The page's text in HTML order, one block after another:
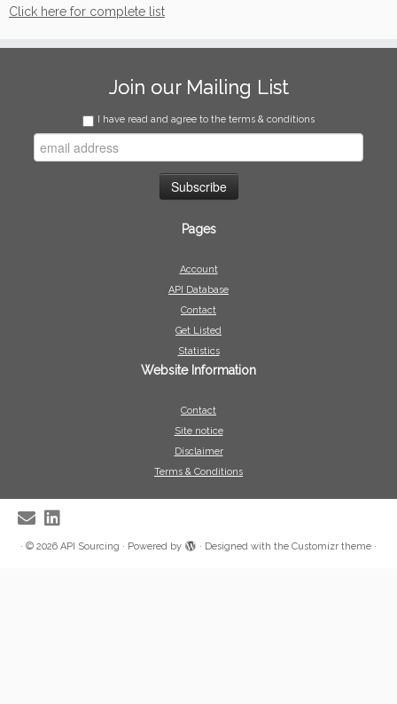
Click here for complete list
Join our Mailing List
I have read and agree to the terms & conditions
Pages
Account
API Database
Contact
Get Listed
Statistics
Website Information
Contact
Site notice
Disclaimer
Terms & Conditions
· © 2026 API Sourcing · Powered by · Designed with the Customizr theme ·